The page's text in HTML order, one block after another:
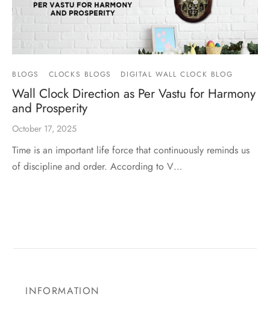
BLOGS CLOCKS BLOGS DIGITAL WALL CLOCK BLOG
Wall Clock Direction as Per Vastu for Harmony
and Prosperity
October 17, 2025
Time is an important life force that continuously reminds us
of discipline and order. According to V…
INFORMATION